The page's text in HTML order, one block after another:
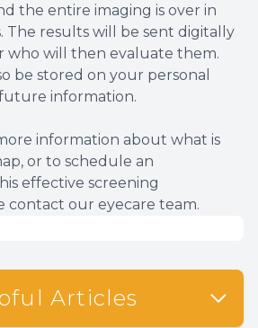
the entire imaging is over in
The results will be sent digitally
who will then evaluate them.
be stored on your personal
information.
information about what is
or to schedule an
effective screening
contact our eyecare team.
Articles